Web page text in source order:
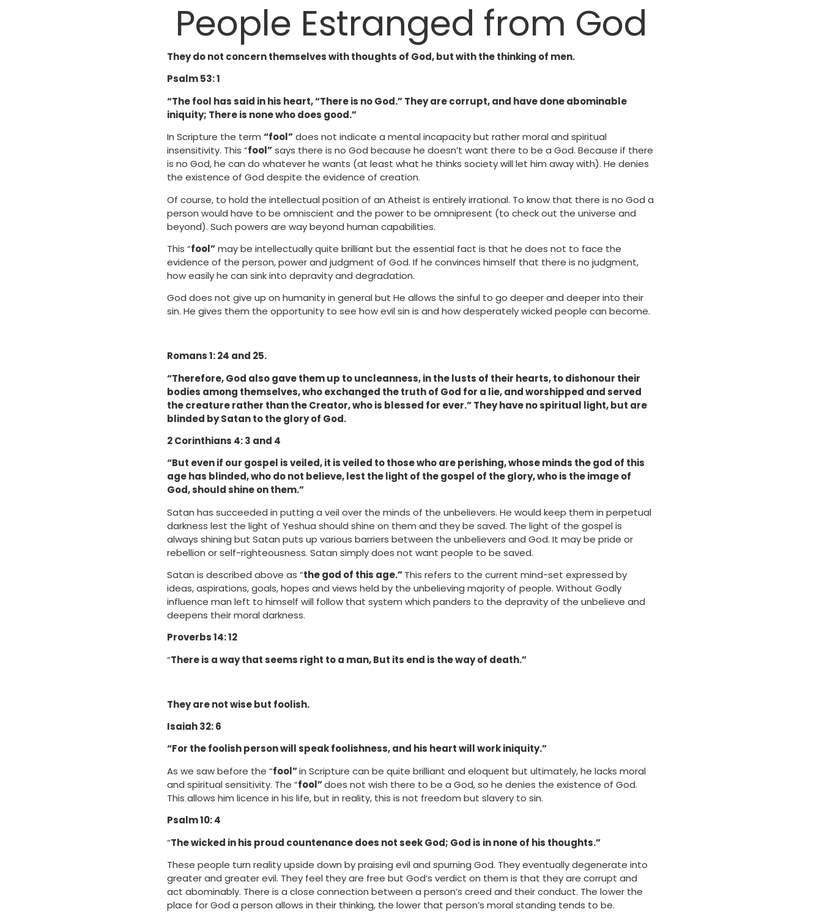
People Estranged from God
They do not concern themselves with thoughts of God, but with the thinking of men.
Psalm 53: 1
“The fool has said in his heart, “There is no God.” They are corrupt, and have done abominable
iniquity; There is none who does good.”
In Scripture the term “fool”does not indicate a mental incapacity but rather moral and spiritual
insensitivity. This “fool”says there is no God because he doesn’t want there to be a God. Because if there
is no God, he can do whatever he wants (at least what he thinks society will let him away with). He denies
the existence of God despite the evidence of creation.
Of course, to hold the intellectual position of an Atheist is entirely irrational. To know that there is no God a
person would have to be omniscient and the power to be omnipresent (to check out the universe and
beyond). Such powers are way beyond human capabilities.
This “fool”may be intellectually quite brilliant but the essential fact is that he does not to face the
evidence of the person, power and judgment of God. If he convinces himself that there is no judgment,
how easily he can sink into depravity and degradation.
God does not give up on humanity in general but He allows the sinful to go deeper and deeper into their
sin. He gives them the opportunity to see how evil sin is and how desperately wicked people can become.
Romans 1: 24 and 25.
“Therefore, God also gave them up to uncleanness, in the lusts of their hearts, to dishonour their
bodies among themselves, who exchanged the truth of God for a lie, and worshipped and served
the creature rather than the Creator, who is blessed for ever.”They have no spiritual light, but are
blinded by Satan to the glory of God.
2 Corinthians 4: 3 and 4
“But even if our gospel is veiled, it is veiled to those who are perishing, whose minds the god of this
age has blinded, who do not believe, lest the light of the gospel of the glory, who is the image of
God, should shine on them.”
Satan has succeeded in putting a veil over the minds of the unbelievers. He would keep them in perpetual
darkness lest the light of Yeshua should shine on them and they be saved. The light of the gospel is
always shining but Satan puts up various barriers between the unbelievers and God. It may be pride or
rebellion or self-righteousness. Satan simply does not want people to be saved.
Satan is described above as “the god of this age.”This refers to the current mind-set expressed by
ideas, aspirations, goals, hopes and views held by the unbelieving majority of people. Without Godly
influence man left to himself will follow that system which panders to the depravity of the unbelieve and
deepens their moral darkness.
Proverbs 14: 12
“There is a way that seems right to a man, But its end is the way of death.”
They are not wise but foolish.
Isaiah 32: 6
“For the foolish person will speak foolishness, and his heart will work iniquity.”
As we saw before the “fool”in Scripture can be quite brilliant and eloquent but ultimately, he lacks moral
and spiritual sensitivity. The “fool”does not wish there to be a God, so he denies the existence of God.
This allows him licence in his life, but in reality, this is not freedom but slavery to sin.
Psalm 10: 4
“The wicked in his proud countenance does not seek God; God is in none of his thoughts.”
These people turn reality upside down by praising evil and spurning God. They eventually degenerate into
greater and greater evil. They feel they are free but God’s verdict on them is that they are corrupt and
act abominably. There is a close connection between a person’s creed and their conduct. The lower the
place for God a person allows in their thinking, the lower that person’s moral standing tends to be.